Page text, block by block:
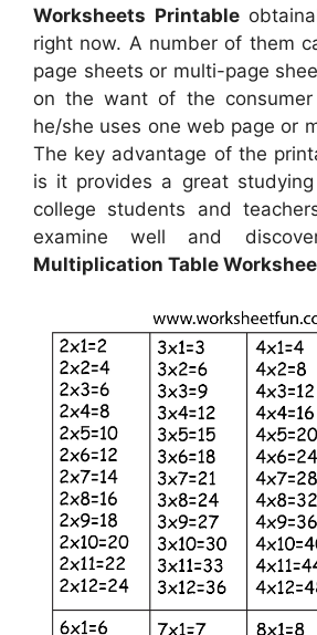
Worksheets Printable
right now. A number of them
page sheets or multi-page
on the want of the
he/she uses one web page or
The key advantage of the
is it provides a great
college students and
examine well and
Multiplication Table